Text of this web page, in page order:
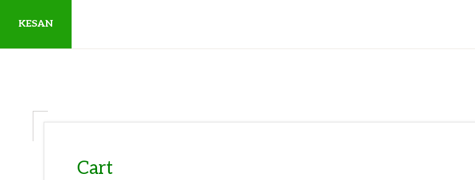
primary
main
primary
KESAN
Protecting
Cart